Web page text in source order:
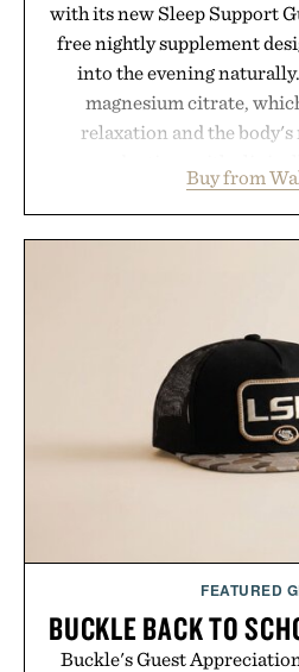
with its new Sleep Support
free nightly supplement
into the evening
magnesium citrate,
relaxation and the
ashwagandha to help
promote a more restful
modern approach to
on melatonin or medicated
addition to an evening
consistency, clean
supplement or medication.
are solely those of the
Buy from
FEATURED
BUCKLE BACK TO
Buckle's Guest